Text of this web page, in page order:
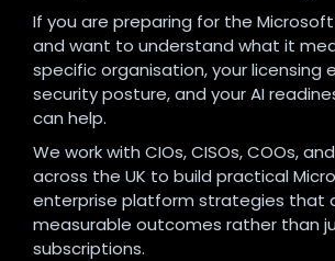
If you are preparing for the Microsoft
and want to understand what it
specific organisation, your licensing
security posture, and your AI
can help.
We work with CIOs, CISOs, COOs,
across the UK to build practical
enterprise platform strategies that
measurable outcomes rather than
subscriptions.